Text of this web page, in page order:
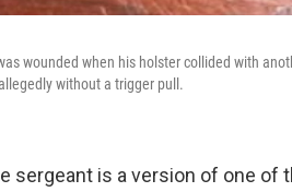
wounded when his holster collided with
without a trigger pull.
sergeant is a version of one of